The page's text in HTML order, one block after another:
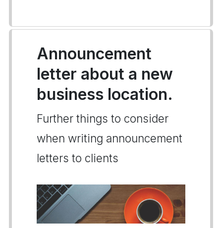
Announcement
letter about a new
business location.
Further things to consider
when writing announcement
letters to clients